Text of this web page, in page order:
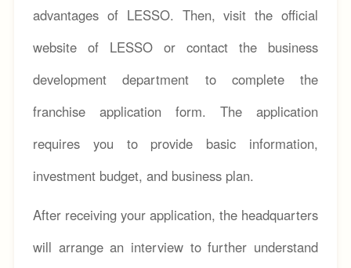
advantages of LESSO. Then, visit the official
website of LESSO or contact the business
development department to complete the
franchise application form. The application
requires you to provide basic information,
investment budget, and business plan.
After receiving your application, the headquarters
will arrange an interview to further understand